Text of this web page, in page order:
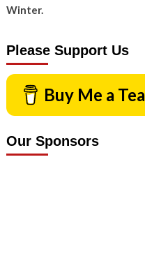
Winter.
Please Support Us
Buy Me a Tea
Our Sponsors